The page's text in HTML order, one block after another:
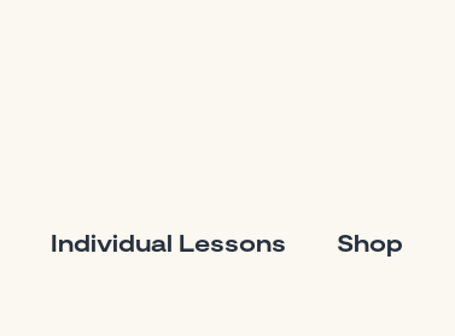
Individual Lessons Shop